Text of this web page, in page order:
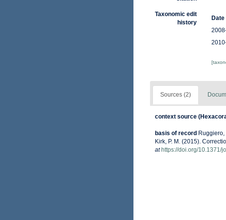
Taxonomic edit
history
Date
Sources (2)
context source
basis of record Ruggiero,
Kirk, P. M. (2015).
at https://doi.org/10.1371/